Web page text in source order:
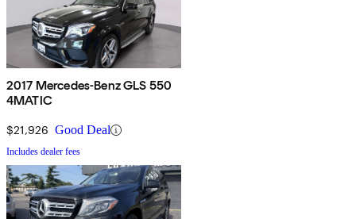
2017 Mercedes-Benz GLS 550
4MATIC
$21,926 Good Deal
Includes dealer fees